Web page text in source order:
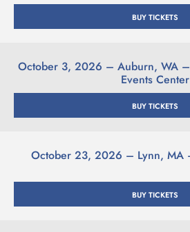
BUY TICKETS
October 3, 2026 – Auburn, WA –
Events Center
BUY TICKETS
October 23, 2026 – Lynn, MA
BUY TICKETS